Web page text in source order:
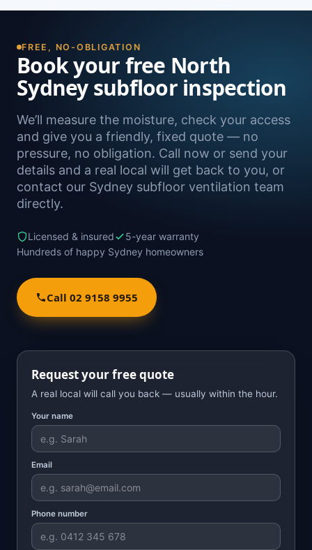
well as Sydney-wide.
FREE, NO-OBLIGATION
Book your free North
Sydney subfloor inspection
We’ll measure the moisture, check your access
and give you a friendly, fixed quote — no
pressure, no obligation. Call now or send your
details and a real local will get back to you, or
contact our Sydney subfloor ventilation team
directly.
Licensed & insured
5-year warranty
Hundreds of happy Sydney homeowners
Call 02 9158 9955
Request your free quote
A real local will call you back — usually within the hour.
Your name
Email
Phone number